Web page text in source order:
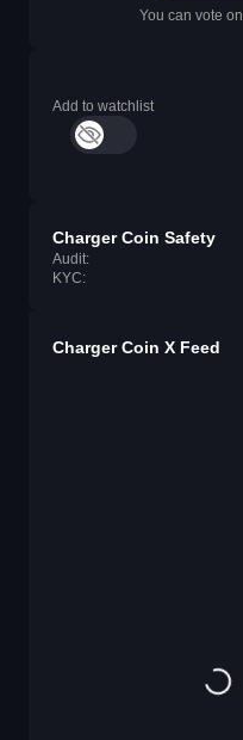
You can vote
Add to watchlist
Charger Coin Safety
Audit:
KYC:
Charger Coin X Feed